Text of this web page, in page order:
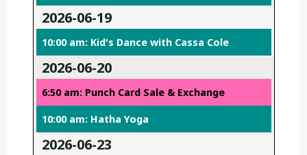
2026-06-19
10:00 am: Kid's Dance with Cassa Cole
2026-06-20
6:50 am: Punch Card Sale & Exchange
10:00 am: Hatha Yoga
2026-06-23